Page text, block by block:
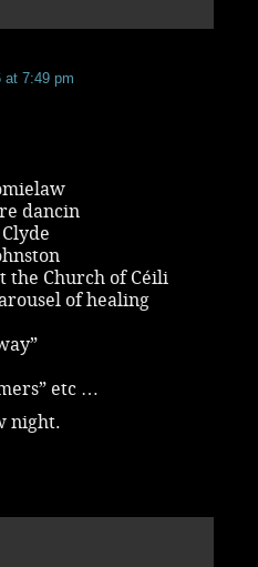
at 7:49 pm
dancin
the Church of Céili
of healing
etc …
night.